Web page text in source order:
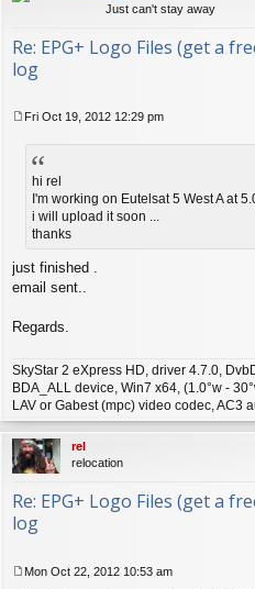
Just can't stay away
Re: EPG+ Logo Files (get a
log
Fri Oct 19, 2012 12:29 pm
hi rel
I'm working on Eutelsat 5 West A at
i will upload it soon ...
thanks
just finished .
email sent..
Regards.
SkyStar 2 eXpress HD, driver 4.7.0,
BDA_ALL device, Win7 x64, (1.0°w -
LAV or Gabest (mpc) video codec, AC3
rel
relocation
Re: EPG+ Logo Files (get a
log
Mon Oct 22, 2012 10:53 am